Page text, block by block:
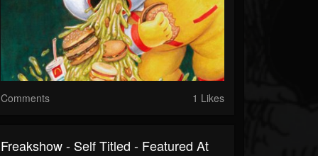
Comments 1 Likes
Freakshow - Self Titled - Featured At